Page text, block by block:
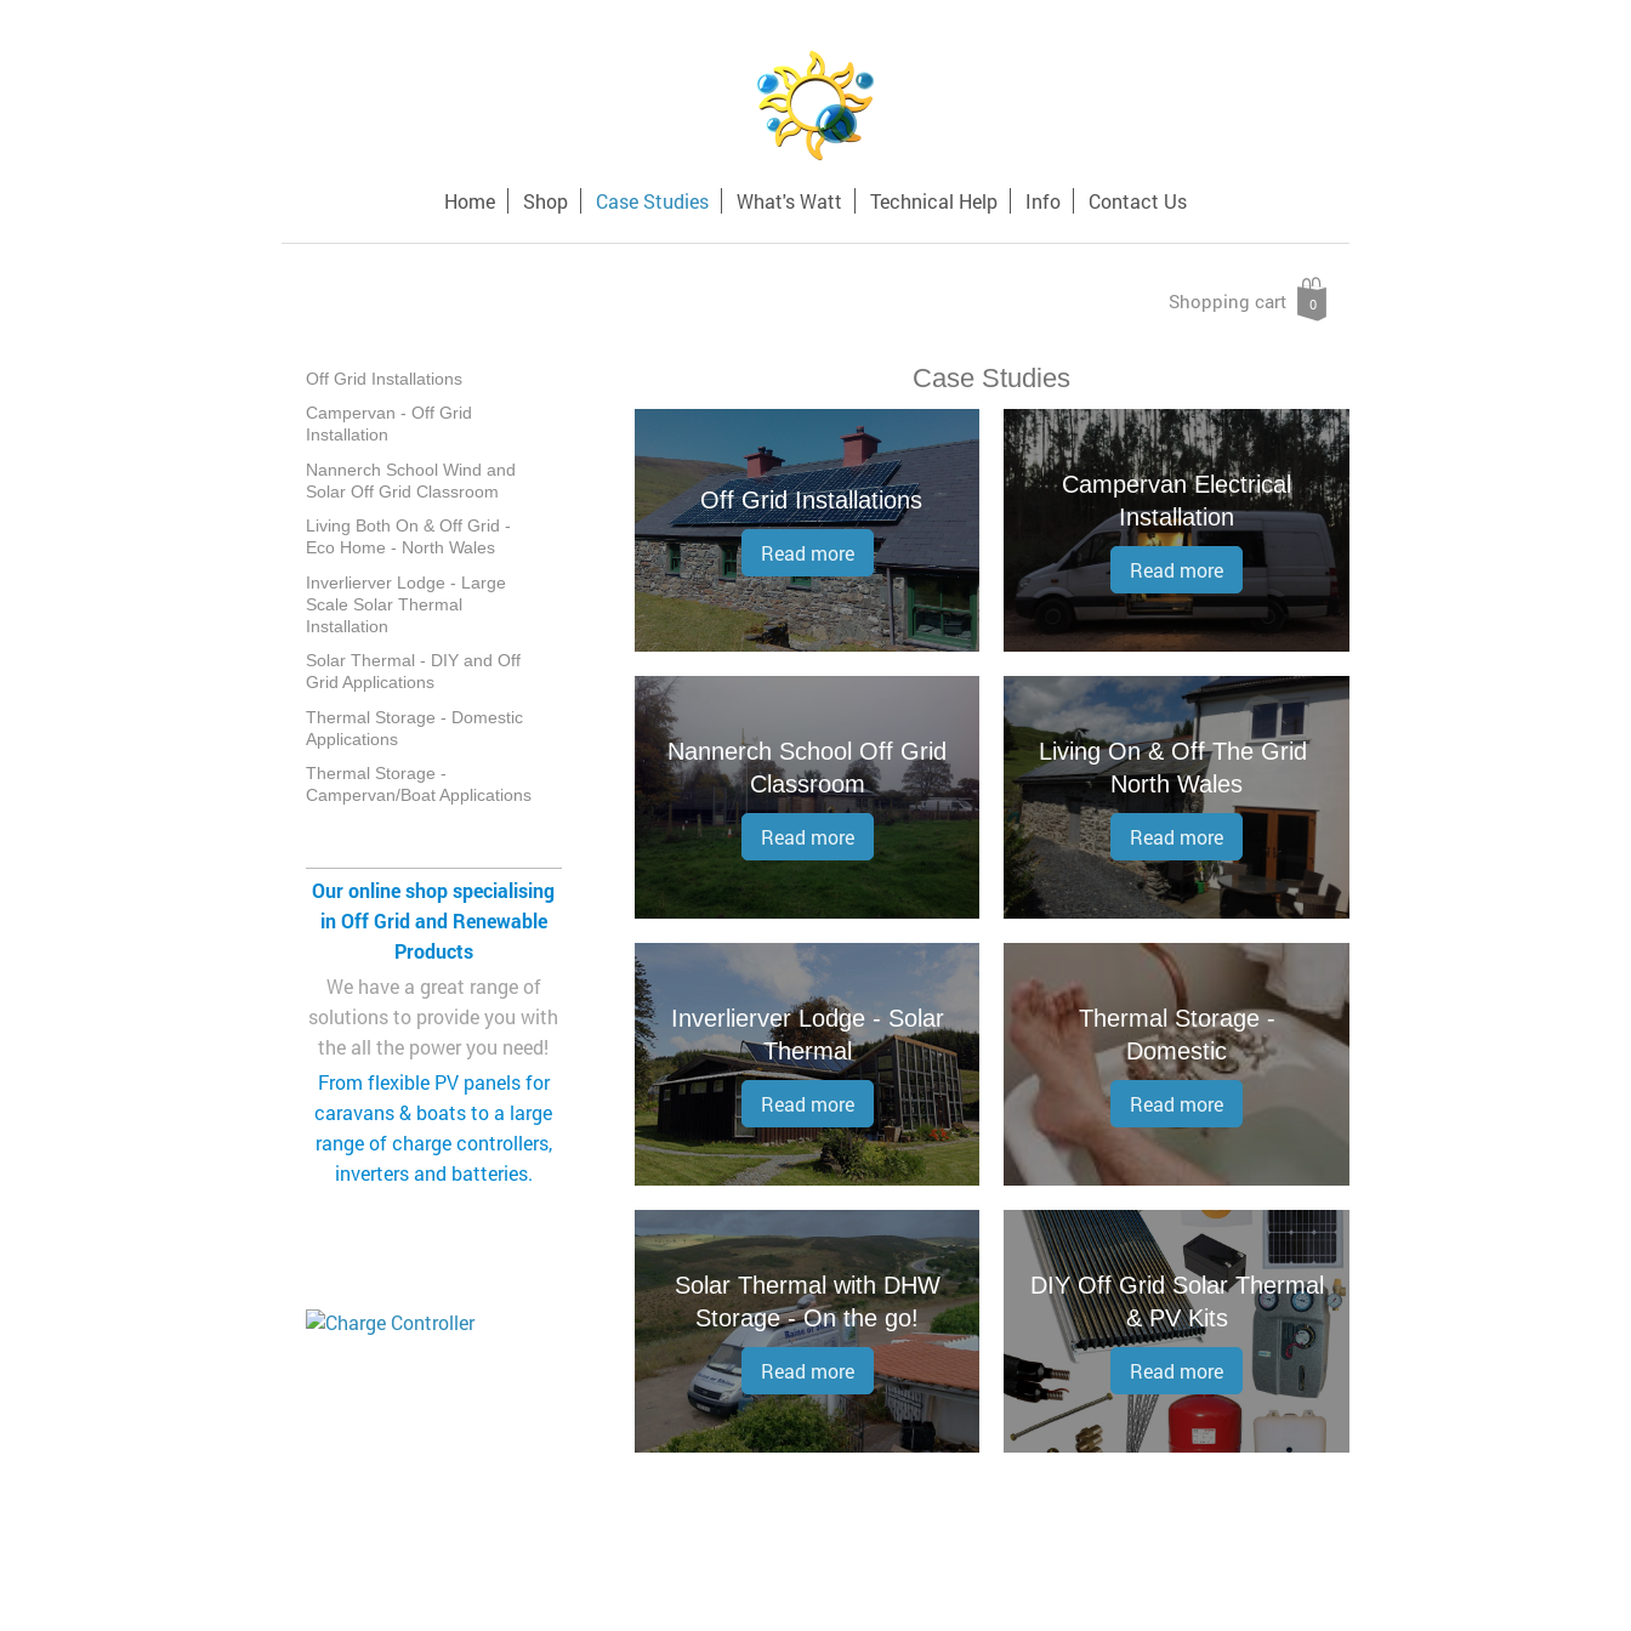
Home Shop Case Studies What's Watt Technical Help Info Contact Us
0
Shopping cart
Case Studies
Off Grid Installations
Read more
Campervan Electrical
Installation
Read more
Nannerch School Off Grid
Classroom
Read more
Living On & Off The Grid
North Wales
Read more
Inverlierver Lodge - Solar
Thermal
Read more
Thermal Storage -
Domestic
Read more
Solar Thermal with DHW
Storage - On the go!
Read more
DIY Off Grid Solar Thermal
& PV Kits
Read more
Off Grid Installations
Campervan - Off Grid
Installation
Nannerch School Wind and
Solar Off Grid Classroom
Living Both On & Off Grid -
Eco Home - North Wales
Inverlierver Lodge - Large
Scale Solar Thermal
Installation
Solar Thermal - DIY and Off
Grid Applications
Thermal Storage - Domestic
Applications
Thermal Storage -
Campervan/Boat Applications
Our online shop specialising
in Off Grid and Renewable
Products
We have a great range of
solutions to provide you with
the all the power you need!
From flexible PV panels for
caravans & boats to a large
range of charge controllers,
inverters and batteries.